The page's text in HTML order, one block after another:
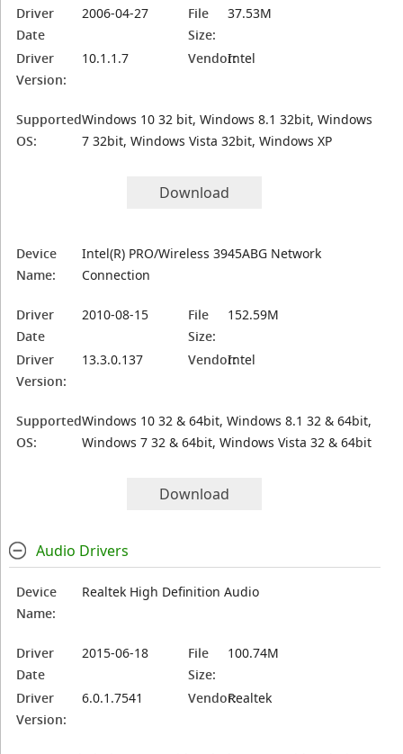
Driver
Date
2006-04-27
File
Size:
37.53M
Driver
Version:
10.1.1.7 Vendor:Intel
Supported
OS:
Windows 10 32 bit, Windows 8.1 32bit, Windows
7 32bit, Windows Vista 32bit, Windows XP
Download
Device
Name:
Intel(R) PRO/Wireless 3945ABG Network
Connection
Driver
Date
2010-08-15
File
Size:
152.59M
Driver
Version:
13.3.0.137 Vendor:Intel
Supported
OS:
Windows 10 32 & 64bit, Windows 8.1 32 & 64bit,
Windows 7 32 & 64bit, Windows Vista 32 & 64bit
Download
Audio Drivers
Device
Name:
Realtek High Definition Audio
Driver
Date
2015-06-18
File
Size:
100.74M
Driver
Version:
6.0.1.7541 Vendor:Realtek